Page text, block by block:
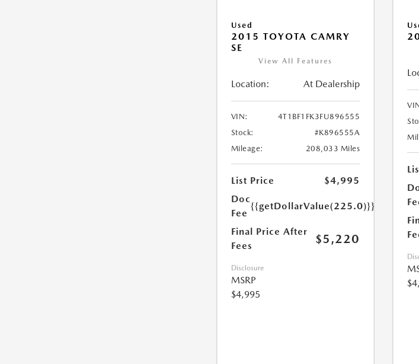
Used
2015 TOYOTA CAMRY
SE
View All Features
Location: At Dealership
VIN:
4T1BF1FK3FU896555
Stock:
#K896555A
Mileage:
208,033 Miles
List Price
$4,995
Doc
Fee
{{getDollarValue(225.0)}}
Final Price After
Fees
$5,220
Disclosure
MSRP
$4,995